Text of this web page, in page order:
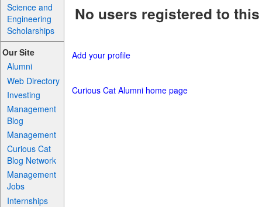
Science and
Engineering
Scholarships
Our Site
Alumni
Web Directory
Investing
Management
Blog
Management
Curious Cat
Blog Network
Management
Jobs
Internships
No users registered to
Add your profile
Curious Cat Alumni home page